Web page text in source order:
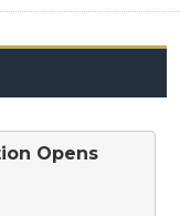
Opens